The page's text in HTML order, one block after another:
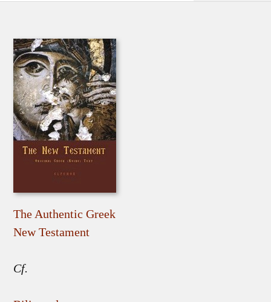
The Authentic Greek
New Testament
Cf.